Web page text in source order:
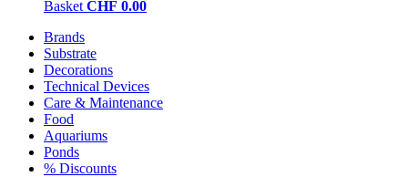
Basket CHF 0.00
Brands
Substrate
Decorations
Technical Devices
Care & Maintenance
Food
Aquariums
Ponds
% Discounts